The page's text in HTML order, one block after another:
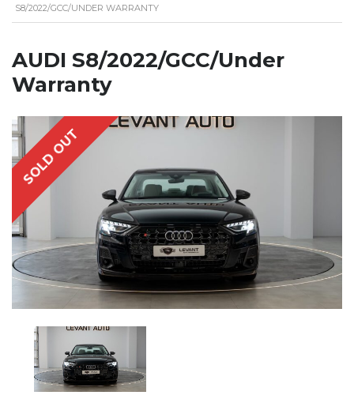
S8/2022/GCC/UNDER WARRANTY
AUDI S8/2022/GCC/Under
Warranty
SOLD OUT